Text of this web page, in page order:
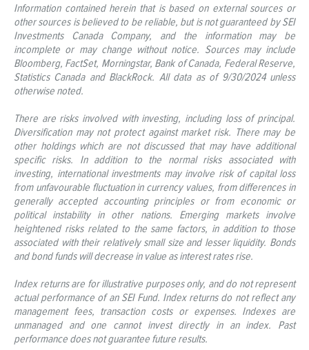
Information contained herein that is based on external sources or
other sources is believed to be reliable, but is not guaranteed by SEI
Investments Canada Company, and the information may be
incomplete or may change without notice. Sources may include
Bloomberg, FactSet, Morningstar, Bank of Canada, Federal Reserve,
Statistics Canada and BlackRock. All data as of 9/30/2024 unless
otherwise noted.
There are risks involved with investing, including loss of principal.
Diversification may not protect against market risk. There may be
other holdings which are not discussed that may have additional
specific risks. In addition to the normal risks associated with
investing, international investments may involve risk of capital loss
from unfavourable fluctuation in currency values, from differences in
generally accepted accounting principles or from economic or
political instability in other nations. Emerging markets involve
heightened risks related to the same factors, in addition to those
associated with their relatively small size and lesser liquidity. Bonds
and bond funds will decrease in value as interest rates rise.
Index returns are for illustrative purposes only, and do not represent
actual performance of an SEI Fund. Index returns do not reflect any
management fees, transaction costs or expenses. Indexes are
unmanaged and one cannot invest directly in an index. Past
performance does not guarantee future results.